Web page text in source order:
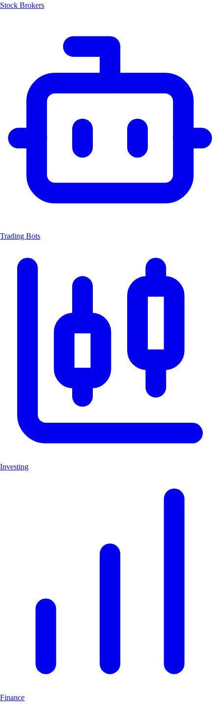
Stock Brokers
Trading Bots
Investing
Finance